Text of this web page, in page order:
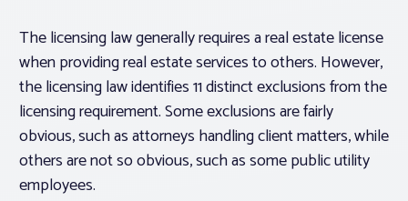
The licensing law generally requires a real estate license
when providing real estate services to others. However,
the licensing law identifies 11 distinct exclusions from the
licensing requirement. Some exclusions are fairly
obvious, such as attorneys handling client matters, while
others are not so obvious, such as some public utility
employees.